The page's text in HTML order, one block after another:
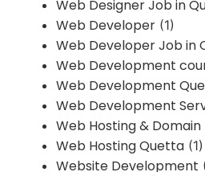
Web Designer Job in
Web Developer (1)
Web Developer Job in
Web Development
Web Development
Web Development
Web Hosting &
Web Hosting Quetta (1)
Website Development